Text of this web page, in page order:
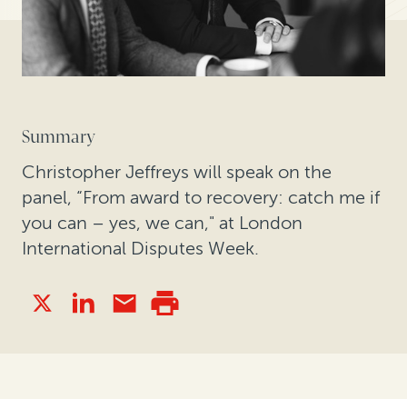
Summary
Christopher Jeffreys will speak on the
panel, “From award to recovery: catch me if
you can – yes, we can," at London
International Disputes Week.